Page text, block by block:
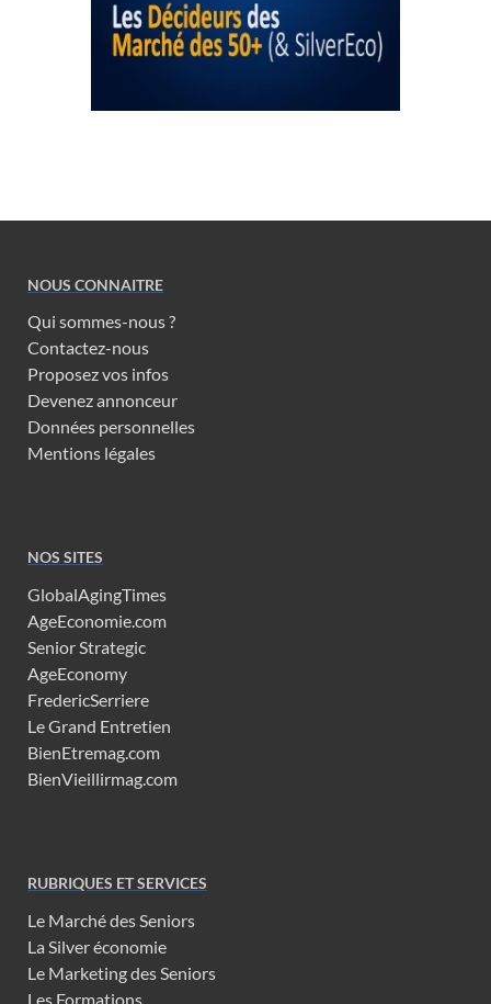
NOUS CONNAITRE
Qui sommes-nous ?
Contactez-nous
Proposez vos infos
Devenez annonceur
Données personnelles
Mentions légales
NOS SITES
GlobalAgingTimes
AgeEconomie.com
Senior Strategic
AgeEconomy
FredericSerriere
Le Grand Entretien
BienEtremag.com
BienVieillirmag.com
RUBRIQUES ET SERVICES
Le Marché des Seniors
La Silver économie
Le Marketing des Seniors
Les Formations